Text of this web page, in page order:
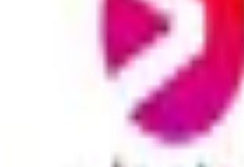
across Scandinavia, the Baltics, the